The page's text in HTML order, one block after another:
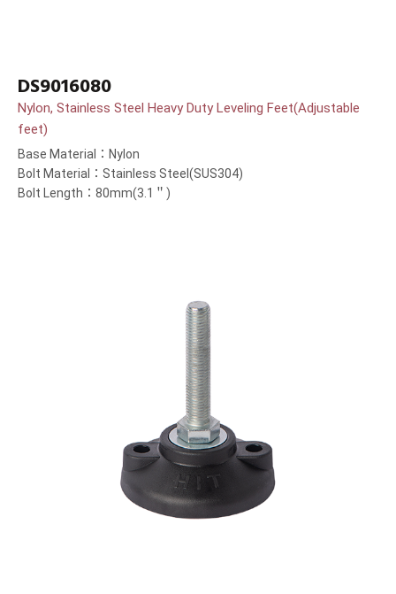
DS9016080
Nylon, Stainless Steel Heavy Duty Leveling Feet(Adjustable
feet)
Base Material：Nylon
Bolt Material：Stainless Steel(SUS304)
Bolt Length：80mm(3.1＂)